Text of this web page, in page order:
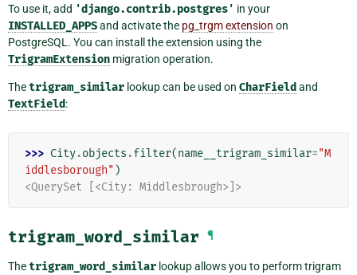
To use it, add 'django.contrib.postgres' in your
INSTALLED_APPSand activate the pg_trgm extension on
PostgreSQL. You can install the extension using the
TrigramExtension migration operation.
Thetrigram_similar lookup can be used on CharField and
TextField:
>>> City.objects .filter(name__trigram_similar="M
iddlesborough" )
<QuerySet [<City: Middlesbrough>]>
trigram_word_similar ¶
Thetrigram_word_similar lookup allows you to perform trigram